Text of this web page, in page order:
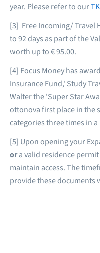
year. Please refer to our
[3] Free Incoming/ Travel
to 92 days as part of the
worth up to € 95.00.
[4] Focus Money has
Insurance Fund,' Study
Walter the 'Super Star
ottonova first place in the
categories three times in a
[5] Upon opening your
ora valid residence
maintain access. The
provide these documents